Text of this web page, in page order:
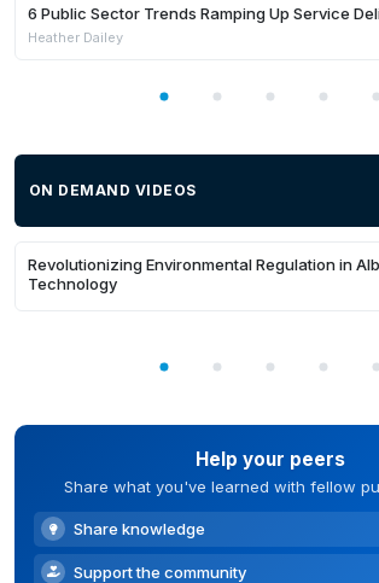
standards.Inclusion barriers -
relies on biased proxies like
purely on evidence of what a
cannot rapidly verify skills of
volunteers during disasters.
method to deply the right
6 Public Sector Trends Ramping Up Service
Heather Dailey
ON DEMAND VIDEOS
Revolutionizing Environmental Regulation in
Technology
Help your peers
Share what you've learned with fellow
Share knowledge
Support the community